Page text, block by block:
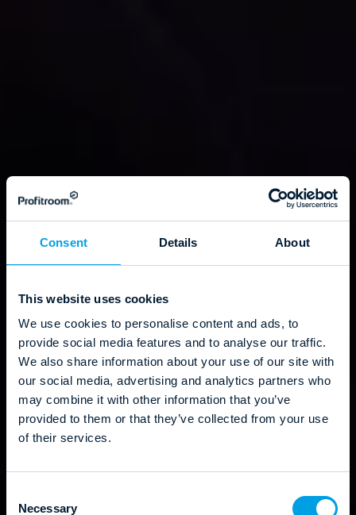
Consent Details About
This website uses cookies
We use cookies to personalise content and ads, to
provide social media features and to analyse our traffic.
We also share information about your use of our site with
our social media, advertising and analytics partners who
may combine it with other information that you’ve
provided to them or that they’ve collected from your use
of their services.
Necessary